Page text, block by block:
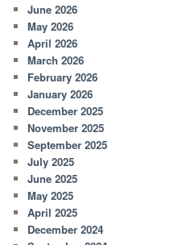
June 2026
May 2026
April 2026
March 2026
February 2026
January 2026
December 2025
November 2025
September 2025
July 2025
June 2025
May 2025
April 2025
December 2024